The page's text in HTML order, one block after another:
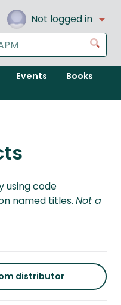
Not logged in
Go
Events Books
using code
named titles. Not a
distributor